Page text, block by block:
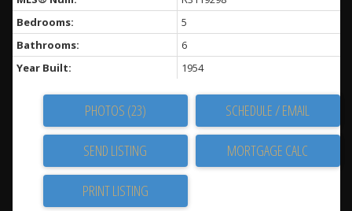
Bedrooms:
5
Bathrooms:
6
Year Built:
1954
PHOTOS (23) SCHEDULE / EMAIL
SEND LISTING
PRINT LISTING